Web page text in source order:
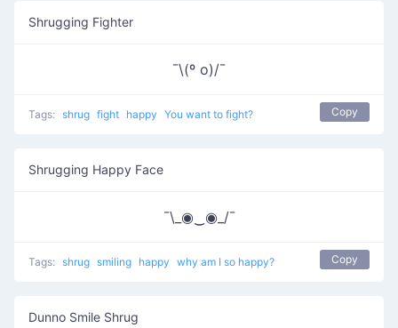
Shrugging Fighter
¯\(º o)/¯
Tags: shrug fight happy You want to fight? Copy
Shrugging Happy Face
¯\_◉‿◉_/¯
Tags: shrug smiling happy why am I so happy? Copy
Dunno Smile Shrug